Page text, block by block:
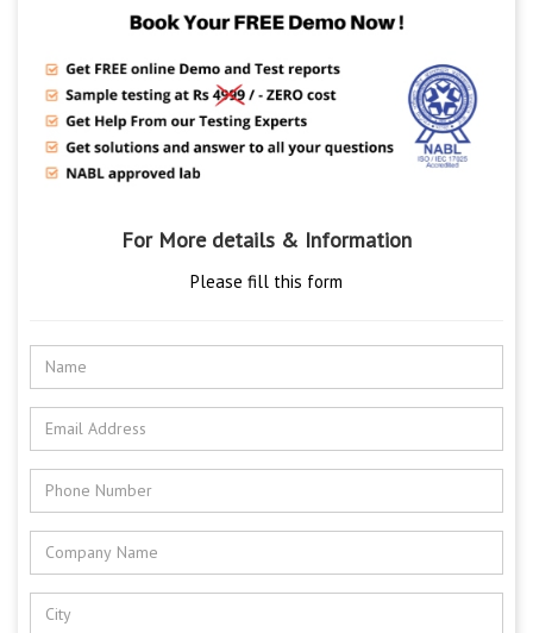
For More details & Information
Please fill this form